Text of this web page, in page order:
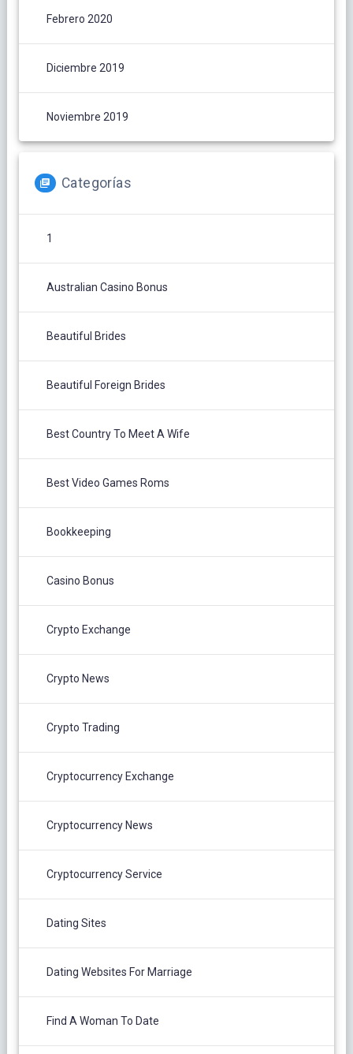
Febrero 2020
Diciembre 2019
Noviembre 2019
Categorías
1
Australian Casino Bonus
Beautiful Brides
Beautiful Foreign Brides
Best Country To Meet A Wife
Best Video Games Roms
Bookkeeping
Casino Bonus
Crypto Exchange
Crypto News
Crypto Trading
Cryptocurrency Exchange
Cryptocurrency News
Cryptocurrency Service
Dating Sites
Dating Websites For Marriage
Find A Woman To Date